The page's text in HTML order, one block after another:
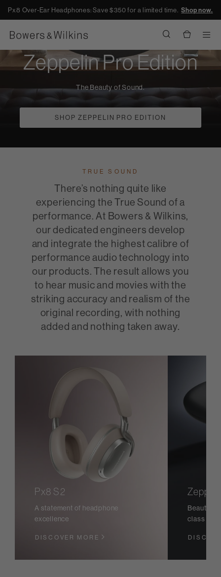
Px8 Over-Ear Headphones: Save $350 for a limited time.Shop now.
Zeppelin Pro Edition
The Beauty of Sound.
SHOP ZEPPELIN PRO EDITION
TRUE SOUND
There’s nothing quite like
experiencing the True Sound of a
performance. At Bowers & Wilkins,
our dedicated engineers develop
and integrate the highest calibre of
performance audio technology into
our products. The result allows you
to hear music and movies with the
striking accuracy and realism of the
original recording, with nothing
added and nothing taken away.
Px8 S2
A statement of headphone
excellence
DISCOVER MORE
Beautiful
class